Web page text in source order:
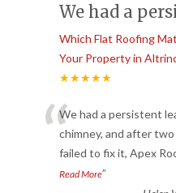
We had a
Which Flat Roofing
Your Property in
★★★★★
“We had a persistent
chimney, and after
failed to fix it, Apex
Read More”